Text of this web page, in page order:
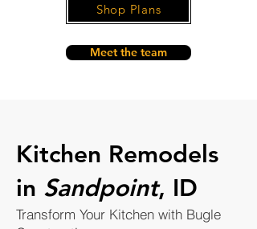
Shop Plans
Meet the team
Kitchen Remodels
in Sandpoint, ID
Transform Your Kitchen with Bugle